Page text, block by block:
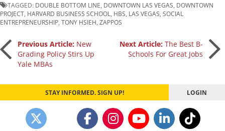
TAGGED: DOUBLE BOTTOM LINE DOWNTOWN LAS VEGAS DOWNTOWN
PROJECT HARVARD BUSINESS SCHOOL HBS LAS VEGAS SOCIAL
ENTREPRENEURSHIP TONY HSIEH ZAPPOS
Post
navigation
Previous Article: New
Grading Policy Stirs Up
Yale MBAs
Next Article:The Best B-
Schools For Great Jobs
STAY INFORMED. SIGN UP! LOGIN